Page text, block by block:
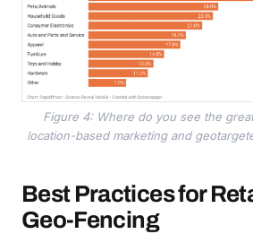
Figure 4: Where do you see the
location-based marketing and
Best Practices for
Geo-Fencing